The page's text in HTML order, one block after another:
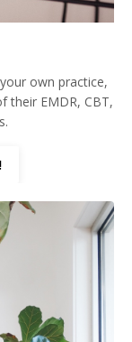
own practice,
their EMDR, CBT,